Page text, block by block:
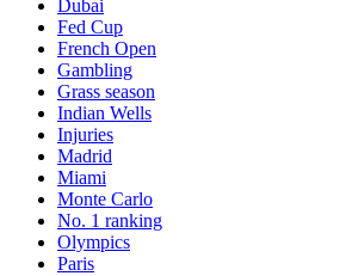
Dubai
Fed Cup
French Open
Gambling
Grass season
Indian Wells
Injuries
Madrid
Miami
Monte Carlo
No. 1 ranking
Olympics
Paris